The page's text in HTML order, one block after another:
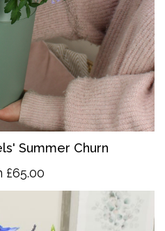
Summer Churn
£65.00